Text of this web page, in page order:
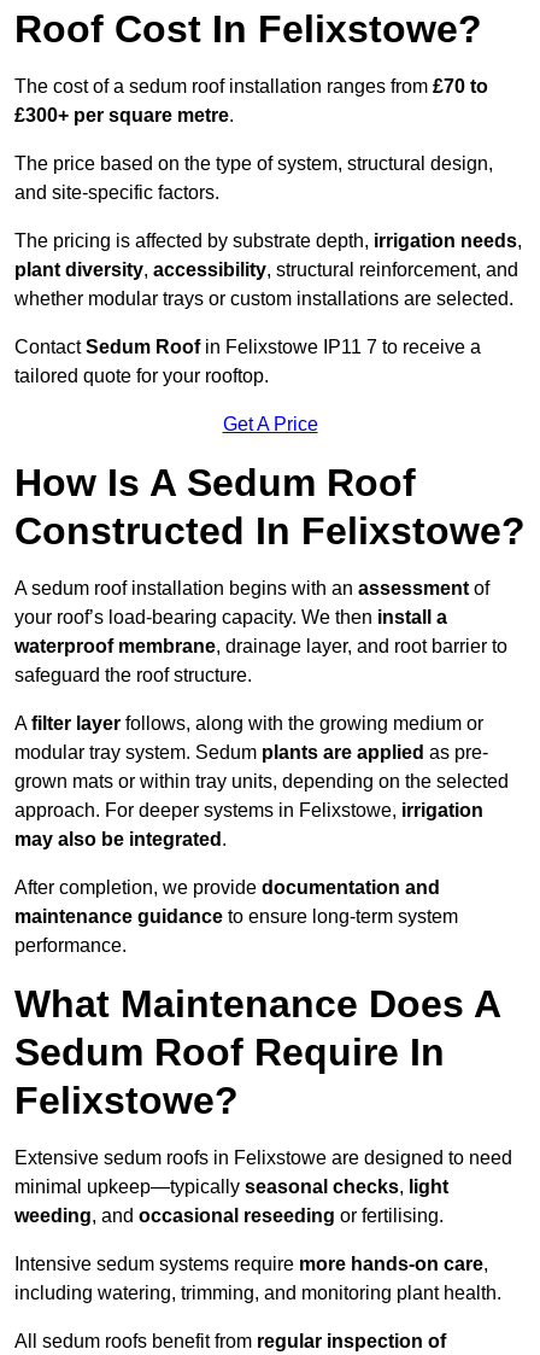
Roof Cost In Felixstowe?
The cost of a sedum roof installation ranges from £70 to
£300+ per square metre.
The price based on the type of system, structural design,
and site-specific factors.
The pricing is affected by substrate depth, irrigation needs,
plant diversity, accessibility, structural reinforcement, and
whether modular trays or custom installations are selected.
ContactSedum Roofin Felixstowe IP11 7 to receive a
tailored quote for your rooftop.
Get A Price
How Is A Sedum Roof
Constructed In Felixstowe?
A sedum roof installation begins with an assessment of
your roof’s load-bearing capacity. We then install a
waterproof membrane, drainage layer, and root barrier to
safeguard the roof structure.
Afilter layer follows, along with the growing medium or
modular tray system. Sedum plants are applied as pre-
grown mats or within tray units, depending on the selected
approach. For deeper systems in Felixstowe, irrigation
may also be integrated .
After completion, we provide documentation and
maintenance guidance to ensure long-term system
performance.
What Maintenance Does A
Sedum Roof Require In
Felixstowe?
Extensive sedum roofs in Felixstowe are designed to need
minimal upkeep—typically seasonal checks, light
weeding, and occasional reseeding or fertilising.
Intensive sedum systems require more hands-on care,
including watering, trimming, and monitoring plant health.
All sedum roofs benefit from regular inspection of